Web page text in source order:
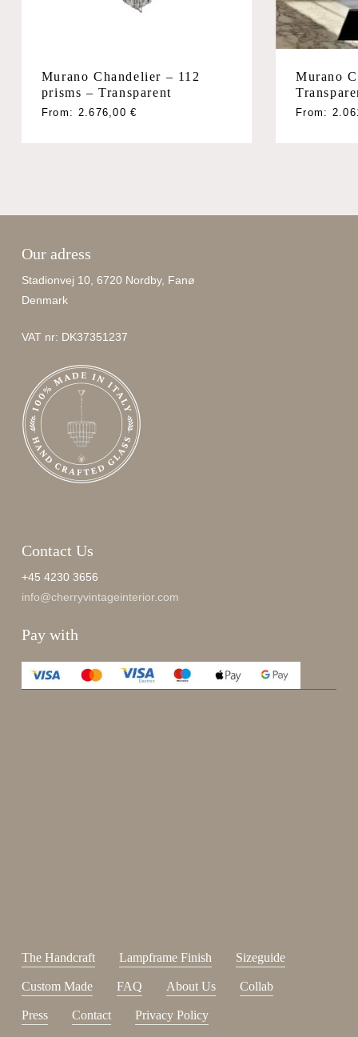
Murano Chandelier – 112
prisms – Transparent
From: 2.676,00€
Murano
From:
Our adress
Stadionvej 10, 6720 Nordby, Fanø
Denmark
VAT nr: DK37351237
Contact Us
+45 4230 3656
info@cherryvintageinterior.com
Pay with
The Handcraft Lampframe Finish Sizeguide
Custom Made FAQ About Us Collab
Press Contact Privacy Policy